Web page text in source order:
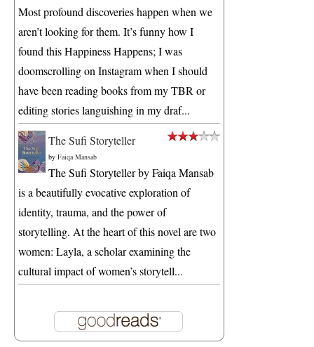
Most profound discoveries happen when we
aren’t looking for them. It’s funny how I
found this Happiness Happens; I was
doomscrolling on Instagram when I should
have been reading books from my TBR or
editing stories languishing in my draf...
The Sufi Storyteller
by Faiqa Mansab
The Sufi Storyteller by Faiqa Mansab
is a beautifully evocative exploration of
identity, trauma, and the power of
storytelling. At the heart of this novel are two
women: Layla, a scholar examining the
cultural impact of women’s storytell...